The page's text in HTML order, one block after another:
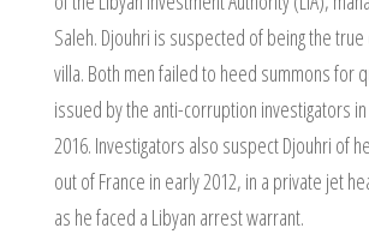
Saleh. Djouhri is suspected of being the
villa. Both men failed to heed summons for
issued by the anti-corruption investigators
2016. Investigators also suspect Djouhri of
out of France in early 2012, in a private jet
as he faced a Libyan arrest warrant.